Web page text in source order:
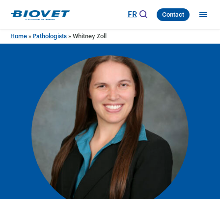
content
FR Contact
Home » Pathologists » Whitney Zoll